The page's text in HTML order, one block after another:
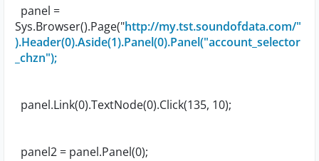
panel =
Sys.Browser().Page("http://my.tst.soundofdata.com/"
).Header(0).Aside(1).Panel(0).Panel("account_selector
_chzn");
panel.Link(0).TextNode(0).Click(135, 10);
panel2 = panel.Panel(0);